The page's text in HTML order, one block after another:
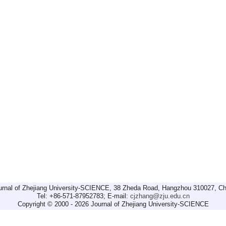
of Zhejiang University-SCIENCE, 38 Zheda Road, Hangzhou 310027,
Tel: +86-571-87952783; E-mail: cjzhang@zju.edu.cn
Copyright © 2000 - 2026 Journal of Zhejiang University-SCIENCE